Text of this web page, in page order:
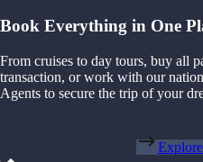
Book Everything in One
From cruises to day tours, buy all
transaction, or work with our
Agents to secure the trip of your